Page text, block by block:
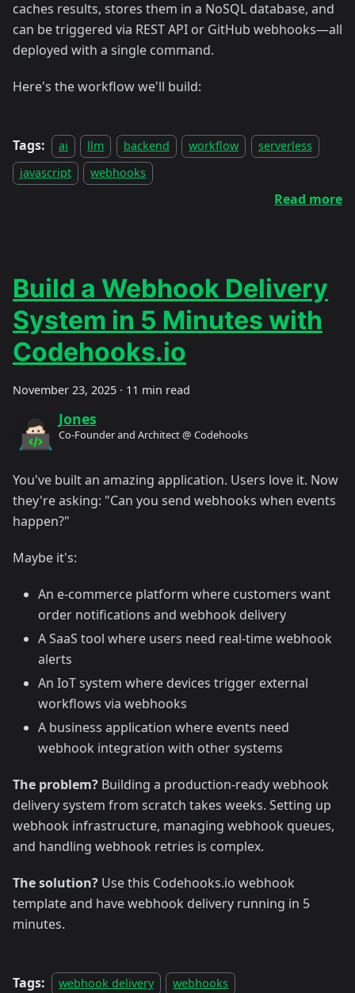
caches results, stores them in a NoSQL database, and
can be triggered via REST API or GitHub webhooks—all
deployed with a single command.
Here's the workflow we'll build:
Tags: ai llm backend workflow
serverless
javascript
webhooks
Read more
Build a Webhook Delivery
System in 5 Minutes with
Codehooks.io
November 23, 2025 · 11 min read
Jones
Co-Founder and Architect @ Codehooks
You've built an amazing application. Users love it. Now
they're asking: "Can you send webhooks when events
happen?"
Maybe it's:
An e-commerce platform where customers want
order notifications and webhook delivery
A SaaS tool where users need real-time webhook
alerts
An IoT system where devices trigger external
workflows via webhooks
A business application where events need
webhook integration with other systems
The problem? Building a production-ready webhook
delivery system from scratch takes weeks. Setting up
webhook infrastructure, managing webhook queues,
and handling webhook retries is complex.
The solution? Use this Codehooks.io webhook
template and have webhook delivery running in 5
minutes.
Tags: webhook delivery
webhooks